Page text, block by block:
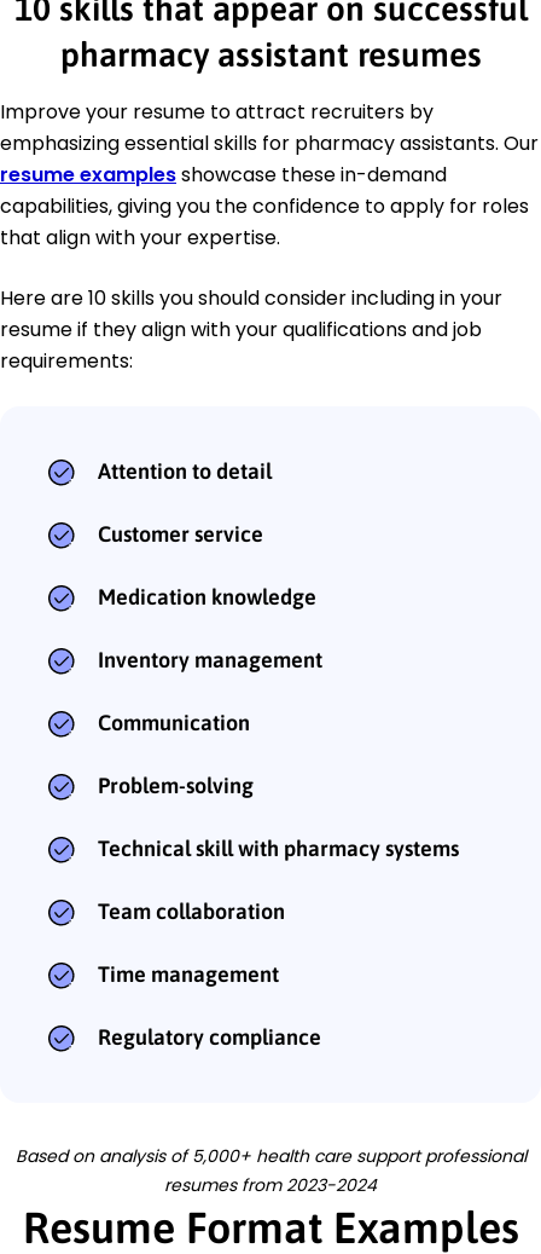
10 skills that appear on successful
pharmacy assistant resumes
Improve your resume to attract recruiters by
emphasizing essential skills for pharmacy assistants. Our
resume examplesshowcase these in-demand
capabilities, giving you the confidence to apply for roles
that align with your expertise.
Here are 10 skills you should consider including in your
resume if they align with your qualifications and job
requirements:
Attention to detail
Customer service
Medication knowledge
Inventory management
Communication
Problem-solving
Technical skill with pharmacy systems
Team collaboration
Time management
Regulatory compliance
Based on analysis of 5,000+ health care support professional
resumes from 2023-2024
Resume Format Examples